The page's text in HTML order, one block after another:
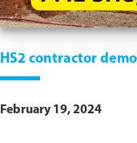
HS2 contractor
February 19, 2024